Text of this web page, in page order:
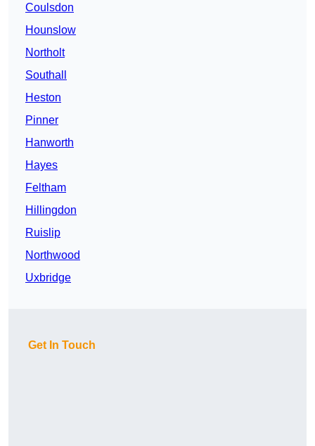
Coulsdon
Hounslow
Northolt
Southall
Heston
Pinner
Hanworth
Hayes
Feltham
Hillingdon
Ruislip
Northwood
Uxbridge
Get In Touch